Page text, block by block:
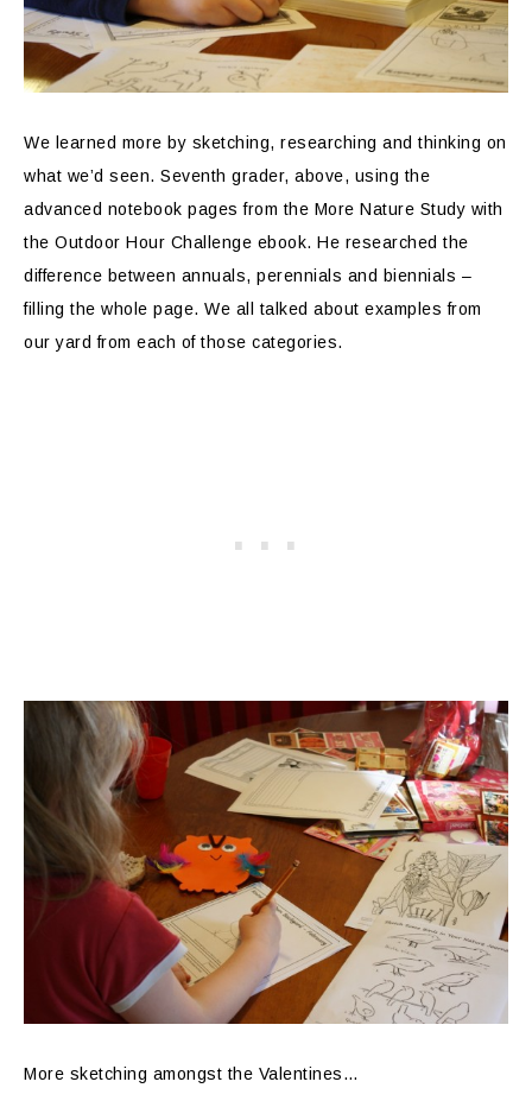
We learned more by sketching, researching and thinking on
what we’d seen. Seventh grader, above, using the
advanced notebook pages from the More Nature Study with
the Outdoor Hour Challenge ebook. He researched the
difference between annuals, perennials and biennials –
filling the whole page. We all talked about examples from
our yard from each of those categories.
More sketching amongst the Valentines…